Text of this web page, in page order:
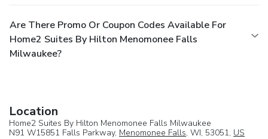
Are There Promo Or Coupon Codes Available For
Home2 Suites By Hilton Menomonee Falls
Milwaukee?
Location
Home2 Suites By Hilton Menomonee Falls Milwaukee
N91 W15851 Falls Parkway, Menomonee Falls, WI, 53051, US